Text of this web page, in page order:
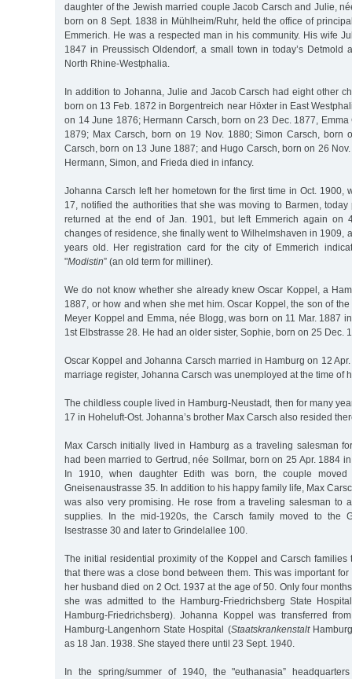
daughter of the Jewish married couple Jacob Carsch and Julie,
born on 8 Sept. 1838 in Mühlheim/Ruhr, held the office of
Emmerich. He was a respected man in his community. His wife
1847 in Preussisch Oldendorf, a small town in today’s Detmold
North Rhine-Westphalia.
In addition to Johanna, Julie and Jacob Carsch had eight other
born on 13 Feb. 1872 in Borgentreich near Höxter in East
on 14 June 1876; Hermann Carsch, born on 23 Dec. 1877,
1879; Max Carsch, born on 19 Nov. 1880; Simon Carsch, born
Carsch, born on 13 June 1887; and Hugo Carsch, born on 26
Hermann, Simon, and Frieda died in infancy.
Johanna Carsch left her hometown for the first time in Oct. 1900,
17, notified the authorities that she was moving to Barmen,
returned at the end of Jan. 1901, but left Emmerich again on
changes of residence, she finally went to Wilhelmshaven in 1909,
years old. Her registration card for the city of Emmerich
"Modistin” (an old term for milliner).
We do not know whether she already knew Oscar Koppel, a
1887, or how and when she met him. Oscar Koppel, the son of
Meyer Koppel and Emma, née Blogg, was born on 11 Mar. 1887
1st Elbstrasse 28. He had an older sister, Sophie, born on 25 Dec.
Oscar Koppel and Johanna Carsch married in Hamburg on 12
marriage register, Johanna Carsch was unemployed at the time of
The childless couple lived in Hamburg-Neustadt, then for many
17 in Hoheluft-Ost. Johanna’s brother Max Carsch also resided
Max Carsch initially lived in Hamburg as a traveling salesman
had been married to Gertrud, née Sollmar, born on 25 Apr. 1884
In 1910, when daughter Edith was born, the couple
Gneisenaustrasse 35. In addition to his happy family life, Max
was also very promising. He rose from a traveling salesman to
supplies. In the mid-1920s, the Carsch family moved to the
Isestrasse 30 and later to Grindelallee 100.
The initial residential proximity of the Koppel and Carsch families
that there was a close bond between them. This was important
her husband died on 2 Oct. 1937 at the age of 50. Only four
she was admitted to the Hamburg-Friedrichsberg State
Hamburg-Friedrichsberg). Johanna Koppel was transferred
Hamburg-Langenhorn State Hospital (Staatskrankenstalt
as 18 Jan. 1938. She stayed there until 23 Sept. 1940.
In the spring/summer of 1940, the "euthanasia”